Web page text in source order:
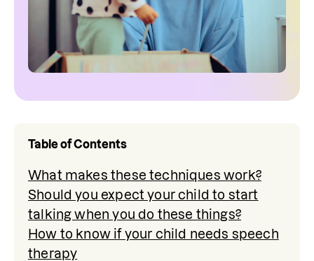
Table of Contents
What makes these techniques work?
Should you expect your child to start
talking when you do these things?
How to know if your child needs speech
therapy